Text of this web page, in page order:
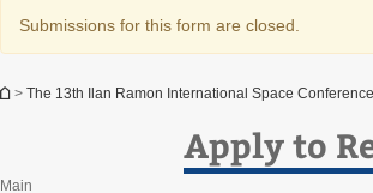
Warning message
Submissions for this form are closed.
You are here
> The 13th Ilan Ramon International Space Conference
Main
Apply to